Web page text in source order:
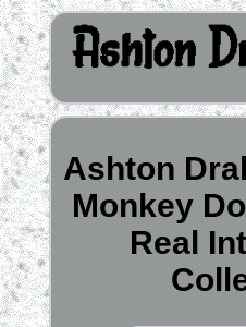
Ashton
Monkey
Real